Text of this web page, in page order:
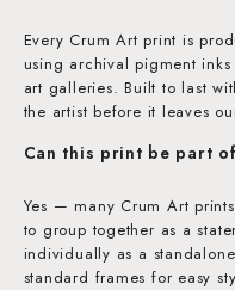
Every Crum Art print is
using archival pigment
art galleries. Built to last
the artist before it leaves
Can this print be part
Yes — many Crum Art
to group together as a
individually as a
standard frames for easy